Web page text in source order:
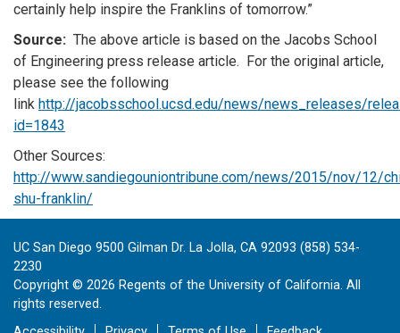
certainly help inspire the Franklins of tomorrow.”
Source: The above article is based on the Jacobs School
of Engineering press release article. For the original article,
please see the following
link http://jacobsschool.ucsd.edu/news/news_releases/
id=1843
Other Sources:
http://www.sandiegouniontribune.com/news/2015/nov/12/
shu-franklin/
UC San Diego 9500 Gilman Dr. La Jolla, CA 92093 (858) 534-
2230
Copyright © 2026 Regents of the University of California. All
rights reserved.